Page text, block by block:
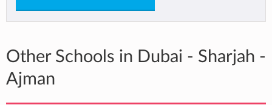
Other Schools in Dubai - Sharjah -
Ajman